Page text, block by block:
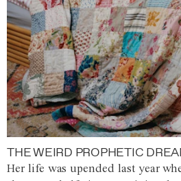
THE WEIRD PROPHETIC
Her life was upended last year